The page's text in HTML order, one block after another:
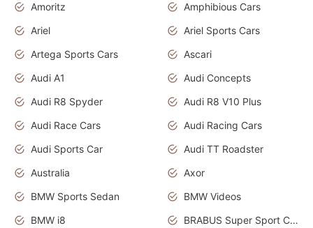
Amoritz
Amphibious Cars
Ariel
Ariel Sports Cars
Artega Sports Cars
Ascari
Audi A1
Audi Concepts
Audi R8 Spyder
Audi R8 V10 Plus
Audi Race Cars
Audi Racing Cars
Audi Sports Car
Audi TT Roadster
Australia
Axor
BMW Sports Sedan
BMW Videos
BMW i8
BRABUS Super Sport Cars